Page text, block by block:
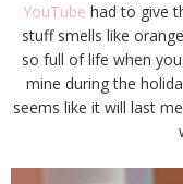
YouTube had to give
stuff smells like
so full of life when
mine during the
seems like it will last